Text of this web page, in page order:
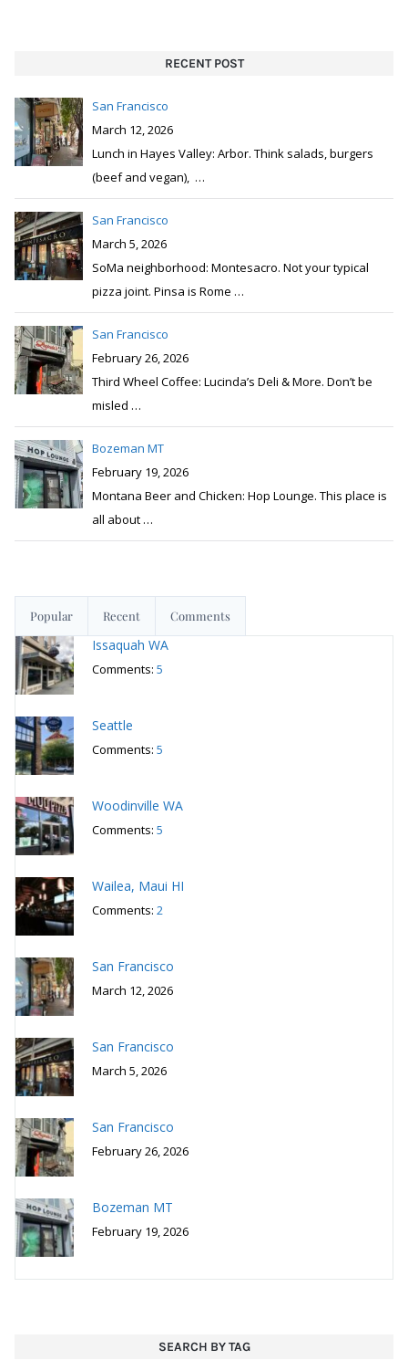
March 12, 2026
Lunch in Hayes Valley: Arbor. Think salads, burgers
(beef and vegan),…
San Francisco
March 5, 2026
SoMa neighborhood: Montesacro. Not your typical
pizza joint. Pinsa is Rome…
San Francisco
February 26, 2026
Third Wheel Coffee: Lucinda’s Deli & More. Don’t be
misled…
Bozeman MT
February 19, 2026
Montana Beer and Chicken: Hop Lounge. This place is
all about …
Popular Recent Comments
Issaquah WA
Comments:5
Comments:
Comments:5
Comments:2
March 12, 2026
March 5, 2026
February 26, 2026
February 19, 2026